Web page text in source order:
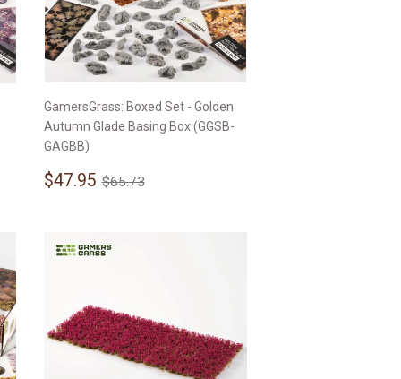
GamersGrass: Boxed Set - Golden
Autumn Glade Basing Box (GGSB-
GAGBB)
Sale
$47.95 $47.95
Regular price
$65.73$65.73